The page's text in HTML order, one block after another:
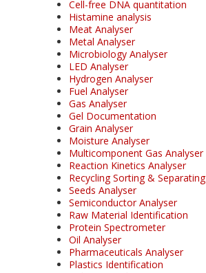
Cell-free DNA quantitation
Histamine analysis
Meat Analyser
Metal Analyser
Microbiology Analyser
LED Analyser
Hydrogen Analyser
Fuel Analyser
Gas Analyser
Gel Documentation
Grain Analyser
Moisture Analyser
Multicomponent Gas Analyser
Reaction Kinetics Analyser
Recycling Sorting & Separating
Seeds Analyser
Semiconductor Analyser
Raw Material Identification
Protein Spectrometer
Oil Analyser
Pharmaceuticals Analyser
Plastics Identification